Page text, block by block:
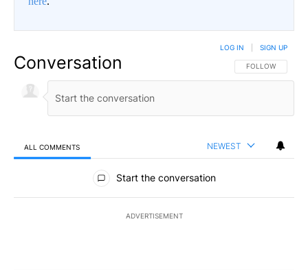
Conversation FOLLOW THIS
FOLLOW
LOG IN SIGN UP
ALL COMMENTS NEWEST
All Comments
Start the conversation
ADVERTISEMENT